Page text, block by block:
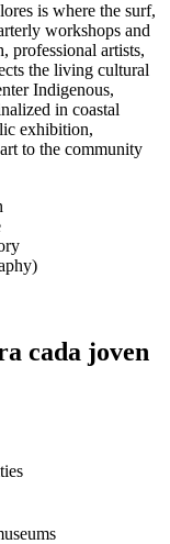
is where the surf,
workshops and
professional artists,
the living cultural
Indigenous,
in coastal
exhibition,
to the community
cada joven